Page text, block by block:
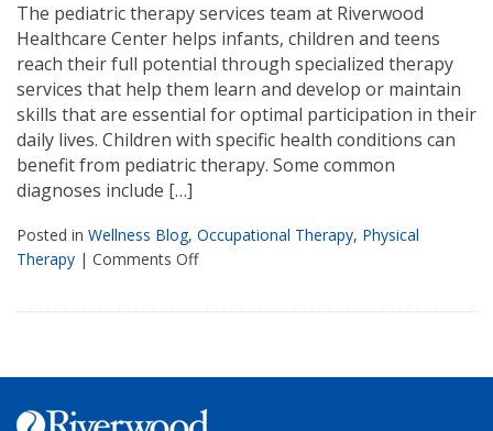
The pediatric therapy services team at Riverwood
Healthcare Center helps infants, children and teens
reach their full potential through specialized therapy
services that help them learn and develop or maintain
skills that are essential for optimal participation in their
daily lives. Children with specific health conditions can
benefit from pediatric therapy. Some common
diagnoses include […]
Posted in Wellness Blog, Occupational Therapy, Physical
Therapy | Comments Off